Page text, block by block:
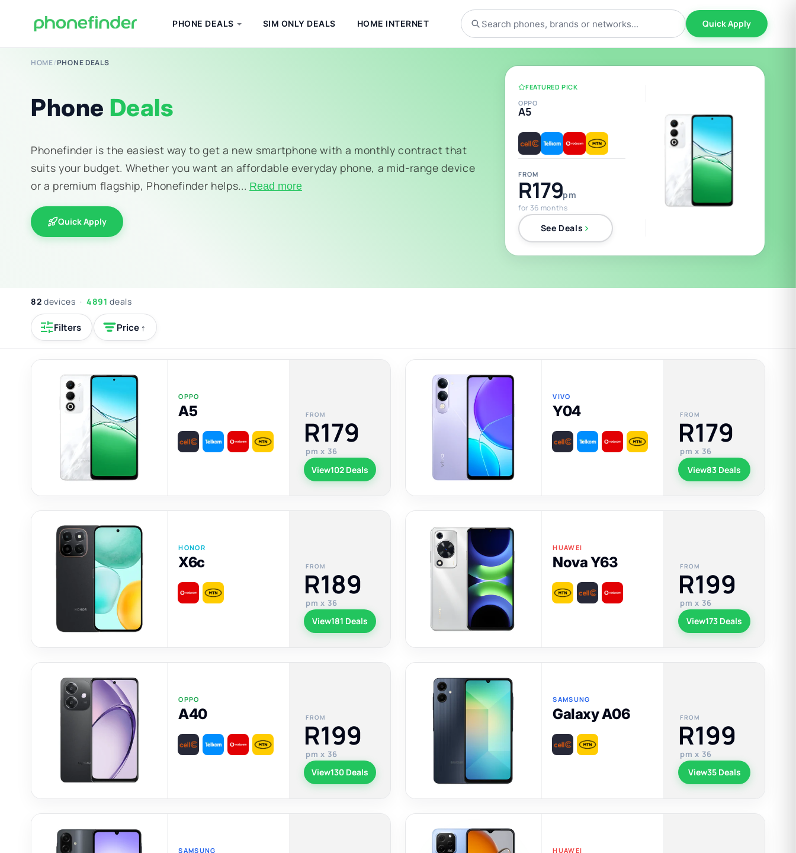
PHONE DEALS SIM ONLY DEALS HOME INTERNET Quick Apply
HOME/PHONE DEALS
Phone Deals
Phonefinder is the easiest way to get a new smartphone with a monthly contract that
suits your budget. Whether you want an affordable everyday phone, a mid-range device
or a premium flagship, Phonefinder helps... Read more
Quick Apply
FEATURED PICK
OPPO
A5
FROM
R179pm
for 36 months
See Deals
82 devices · 4891 deals
Filters Price ↑
OPPO
A5 FROM
R179
pm x 36
View102 Deals
VIVO
Y04 FROM
R179
pm x 36
View83 Deals
HONOR
X6c FROM
R189
pm x 36
View181 Deals
HUAWEI
Nova Y63 FROM
R199
pm x 36
View173 Deals
OPPO
A40 FROM
R199
pm x 36
View130 Deals
SAMSUNG
Galaxy A06 FROM
R199
pm x 36
View35 Deals
SAMSUNG HUAWEI